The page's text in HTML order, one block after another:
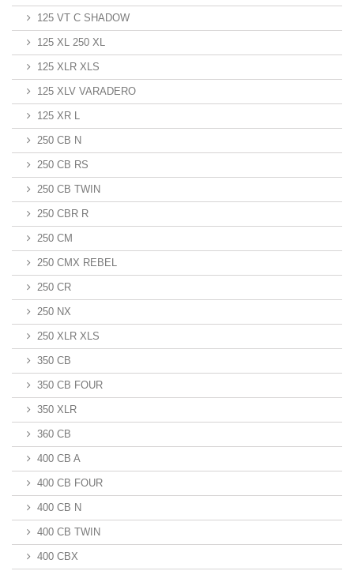
125 VT C SHADOW
125 XL 250 XL
125 XLR XLS
125 XLV VARADERO
125 XR L
250 CB N
250 CB RS
250 CB TWIN
250 CBR R
250 CM
250 CMX REBEL
250 CR
250 NX
250 XLR XLS
350 CB
350 CB FOUR
350 XLR
360 CB
400 CB A
400 CB FOUR
400 CB N
400 CB TWIN
400 CBX